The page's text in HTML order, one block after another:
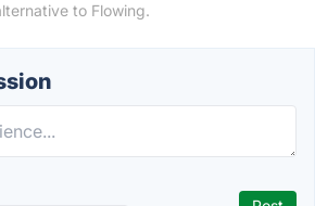
to Flowing.